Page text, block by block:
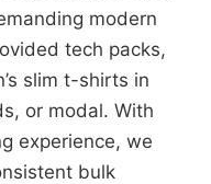
modern
tech packs,
slim t-shirts in
or modal. With
experience, we
bulk